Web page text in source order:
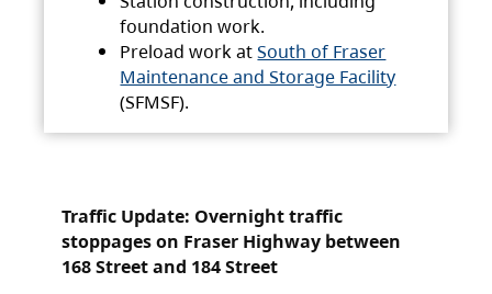
foundation work.
Preload work atSouth of Fraser
Maintenance and Storage Facility
(SFMSF).
Traffic Update: Overnight traffic
stoppages on Fraser Highway between
168 Street and 184 Street